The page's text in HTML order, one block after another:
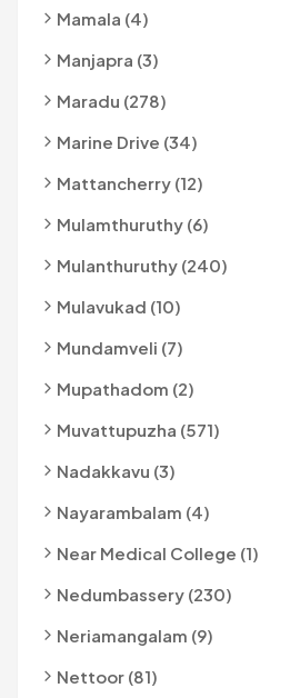
Mamala (4)
Manjapra (3)
Maradu (278)
Marine Drive (34)
Mattancherry (12)
Mulamthuruthy (6)
Mulanthuruthy (240)
Mulavukad (10)
Mundamveli (7)
Mupathadom (2)
Muvattupuzha (571)
Nadakkavu (3)
Nayarambalam (4)
Near Medical College (1)
Nedumbassery (230)
Neriamangalam (9)
Nettoor (81)